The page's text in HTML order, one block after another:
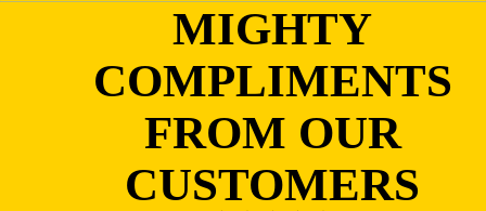
MIGHTY
COMPLIMENTS
FROM OUR
CUSTOMERS